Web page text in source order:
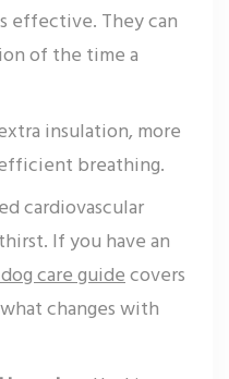
effective. They can
of the time a
insulation, more
breathing.
cardiovascular
If you have an
care guidecovers
changes with